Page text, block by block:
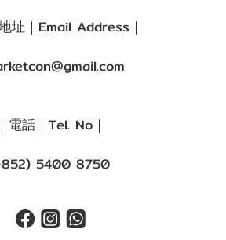
址｜Email Address｜
｜電話｜Tel. No｜
5400 8750